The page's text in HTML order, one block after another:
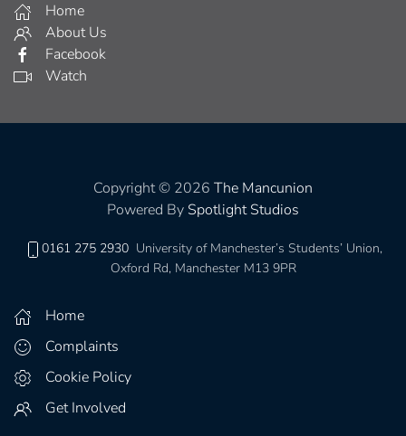
Home
About Us
Facebook
Watch
Copyright © 2026 The Mancunion
Powered By Spotlight Studios
0161 275 2930 University of Manchester’s Students’ Union,
Oxford Rd, Manchester M13 9PR
Home
Complaints
Cookie Policy
Get Involved